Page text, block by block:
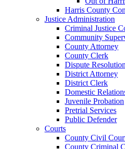
Harris County
Justice Administration
Criminal Justice
Community
County Attorney
County Clerk
Dispute
District Attorney
District Clerk
Domestic
Juvenile Probation
Pretrial Services
Public Defender
Courts
County Civil
County Criminal